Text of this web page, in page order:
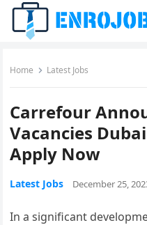
Home Latest Jobs
Carrefour
Vacancies
Apply Now
Latest Jobs December 25,
In a significant